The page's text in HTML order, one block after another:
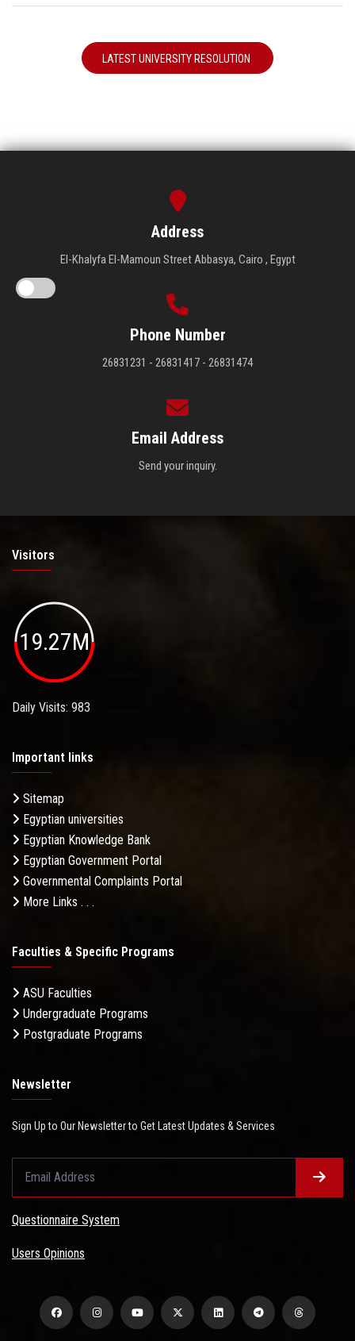
LATEST UNIVERSITY RESOLUTION
Address
El-Khalyfa El-Mamoun Street Abbasya, Cairo , Egypt
Phone Number
26831231 - 26831417 - 26831474
Email Address
Send your inquiry.
Visitors
19.27M
Daily Visits: 983
Important links
Sitemap
Egyptian universities
Egyptian Knowledge Bank
Egyptian Government Portal
Governmental Complaints Portal
More Links . . .
Faculties & Specific Programs
ASU Faculties
Undergraduate Programs
Postgraduate Programs
Newsletter
Sign Up to Our Newsletter to Get Latest Updates & Services
Questionnaire System
Users Opinions